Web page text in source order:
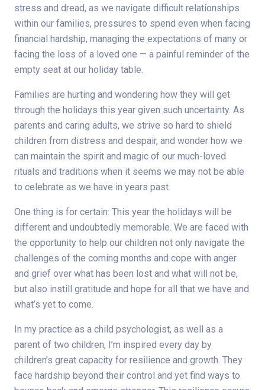
stress and dread, as we navigate difficult relationships
within our families, pressures to spend even when facing
financial hardship, managing the expectations of many or
facing the loss of a loved one — a painful reminder of the
empty seat at our holiday table.
Families are hurting and wondering how they will get
through the holidays this year given such uncertainty. As
parents and caring adults, we strive so hard to shield
children from distress and despair, and wonder how we
can maintain the spirit and magic of our much-loved
rituals and traditions when it seems we may not be able
to celebrate as we have in years past.
One thing is for certain: This year the holidays will be
different and undoubtedly memorable. We are faced with
the opportunity to help our children not only navigate the
challenges of the coming months and cope with anger
and grief over what has been lost and what will not be,
but also instill gratitude and hope for all that we have and
what’s yet to come.
In my practice as a child psychologist, as well as a
parent of two children, I’m inspired every day by
children’s great capacity for resilience and growth. They
face hardship beyond their control and yet find ways to